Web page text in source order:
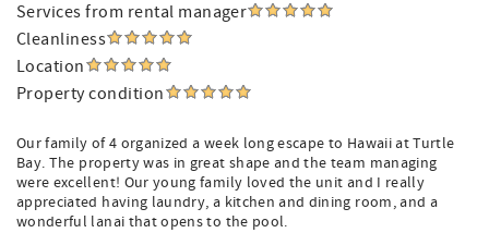
Services from rental manager
Cleanliness
Location
Property condition
Our family of 4 organized a week long escape to Hawaii at Turtle
Bay. The property was in great shape and the team managing
were excellent! Our young family loved the unit and I really
appreciated having laundry, a kitchen and dining room, and a
wonderful lanai that opens to the pool.